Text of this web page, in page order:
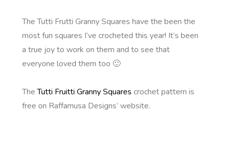
The Tutti Frutti Granny Squares have the been the
most fun squares I’ve crocheted this year! It’s been
a true joy to work on them and to see that
everyone loved them too 🙂
TheTutti Fruitti Granny Squares crochet pattern is
free on Raffamusa Designs’ website.